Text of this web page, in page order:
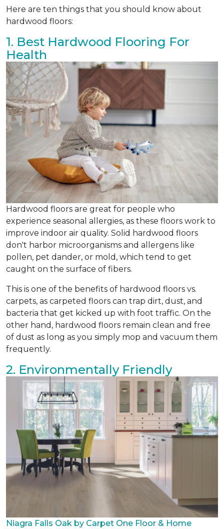
Here are ten things that you should know about
hardwood floors:
1. Best Hardwood Flooring For
Health
Hardwood floors are great for people who
experience seasonal allergies, as these floors work to
improve indoor air quality. Solid hardwood floors
don't harbor microorganisms and allergens like
pollen, pet dander, or mold, which tend to get
caught on the surface of fibers.
This is one of the benefits of hardwood floors vs.
carpets, as carpeted floors can trap dirt, dust, and
bacteria that get kicked up with foot traffic. On the
other hand, hardwood floors remain clean and free
of dust as long as you simply mop and vacuum them
frequently.
2. Environmentally Friendly
Niagra Falls Oak by Carpet One Floor & Home